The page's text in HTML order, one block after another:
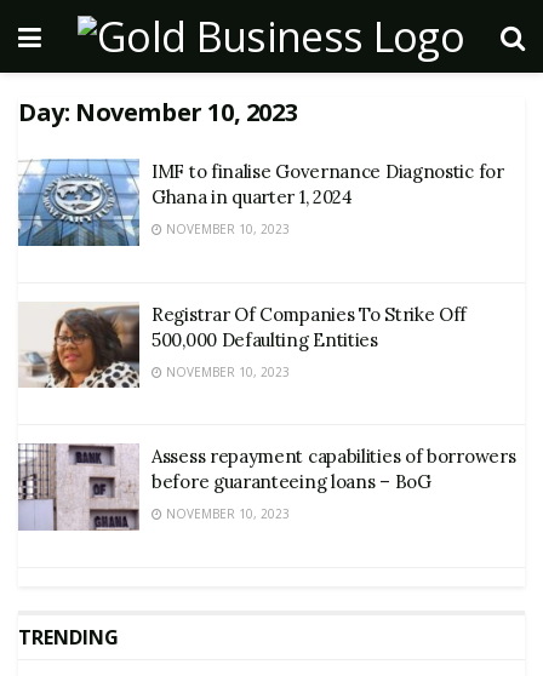
Day: November 10, 2023
IMF to finalise Governance Diagnostic for
Ghana in quarter 1, 2024
NOVEMBER 10, 2023
Registrar Of Companies To Strike Off
500,000 Defaulting Entities
NOVEMBER 10, 2023
Assess repayment capabilities of borrowers
before guaranteeing loans – BoG
NOVEMBER 10, 2023
TRENDING